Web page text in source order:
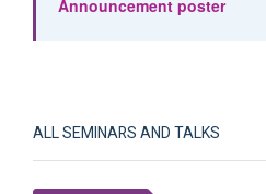
Announcement poster
ALL SEMINARS AND TALKS